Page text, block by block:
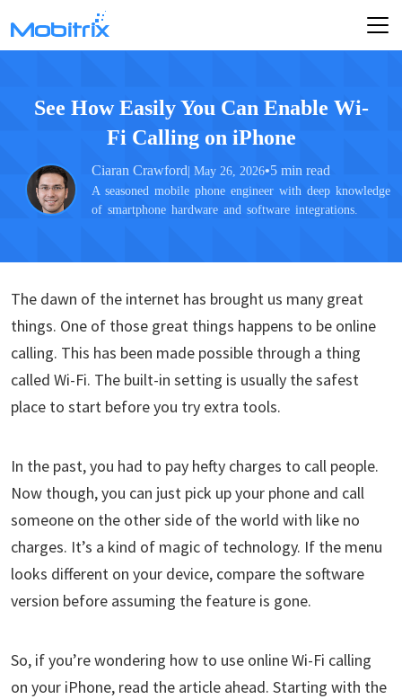
See How Easily You Can Enable Wi-
Fi Calling on iPhone
Ciaran Crawford| May 26, 2026•5 min read
A seasoned mobile phone engineer with deep knowledge
of smartphone hardware and software integrations.
The dawn of the internet has brought us many great
things. One of those great things happens to be online
calling. This has been made possible through a thing
called Wi-Fi. The built-in setting is usually the safest
place to start before you try extra tools.
In the past, you had to pay hefty charges to call people.
Now though, you can just pick up your phone and call
someone on the other side of the world with like no
charges. It’s a kind of magic of technology. If the menu
looks different on your device, compare the software
version before assuming the feature is gone.
So, if you’re wondering how to use online Wi-Fi calling
on your iPhone, read the article ahead. Starting with the